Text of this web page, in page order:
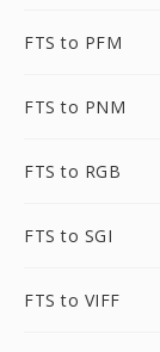
FTS to PFM
FTS to PNM
FTS to RGB
FTS to SGI
FTS to VIFF